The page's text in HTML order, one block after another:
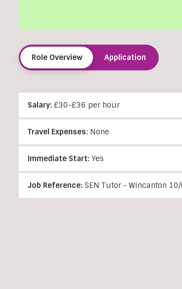
Role Overview Application
Salary: £30-£36 per hour
Travel Expenses: None
Immediate Start: Yes
Job Reference: SEN Tutor - Wincanton